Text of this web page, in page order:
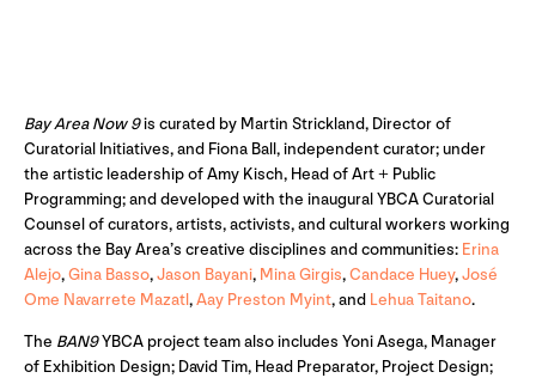
Bay Area Now 9is curated by Martin Strickland, Director of
Curatorial Initiatives, and Fiona Ball, independent curator; under
the artistic leadership of Amy Kisch, Head of Art + Public
Programming; and developed with the inaugural YBCA Curatorial
Counsel of curators, artists, activists, and cultural workers working
across the Bay Area’s creative disciplines and communities: Erina
Alejo,Gina Basso,Jason Bayani, Mina Girgis,Candace Huey,José
Ome Navarrete Mazatl,Aay Preston Myint, and Lehua Taitano.
The BAN9YBCA project team also includes Yoni Asega, Manager
of Exhibition Design; David Tim, Head Preparator, Project Design;